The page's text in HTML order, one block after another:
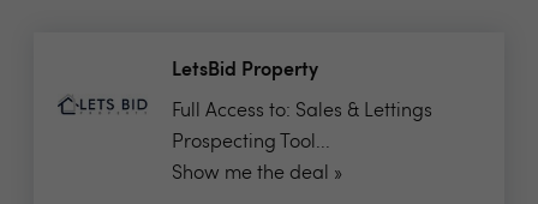
LetsBid Property
Full Access to: Sales & Lettings
Prospecting Tool...
Show me the deal »